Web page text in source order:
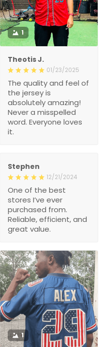
1
Theotis J.
01/23/2025
jersey is absolutely
amazing! Never a
misspelled word.
Everyone loves it.
Stephen
I’ve ever purchased from.
Reliable, efficient, and
great value.
1
Hollie M.
12/17/2024